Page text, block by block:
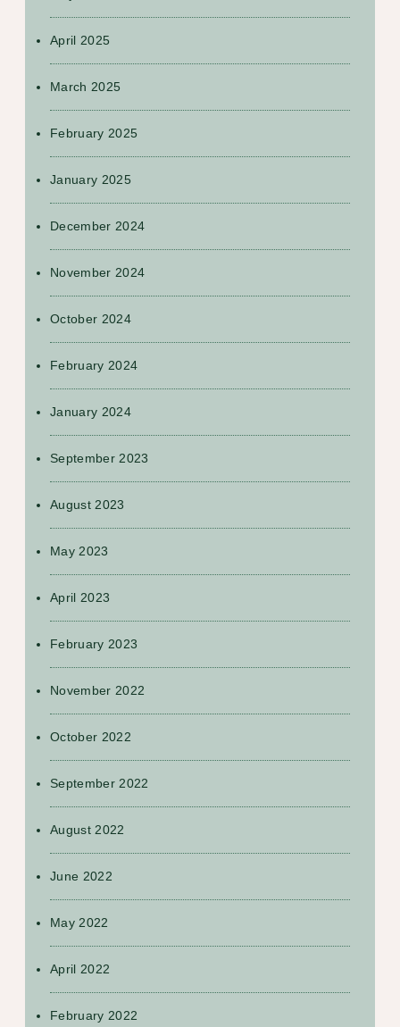
April 2025
March 2025
February 2025
January 2025
December 2024
November 2024
October 2024
February 2024
January 2024
September 2023
August 2023
May 2023
April 2023
February 2023
November 2022
October 2022
September 2022
August 2022
June 2022
May 2022
April 2022
February 2022